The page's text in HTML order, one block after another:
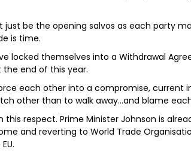
just be the opening salvos as each party
is time.
locked themselves into a Withdrawal
the end of this year.
each other into a compromise, current
other than to walk away…and blame
this respect. Prime Minister Johnson is
and reverting to World Trade